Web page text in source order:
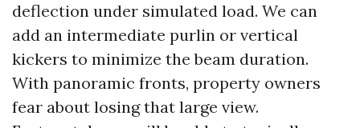
deflection under simulated load. We can
add an intermediate purlin or vertical
kickers to minimize the beam duration.
With panoramic fronts, property owners
fear about losing that large view.